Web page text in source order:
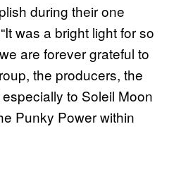
during their one
was a bright light for so
are forever grateful to
the producers, the
to Soleil Moon
Punky Power within